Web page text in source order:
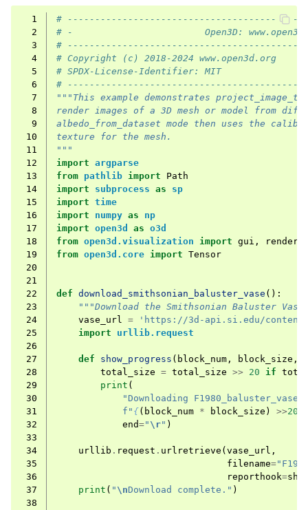
  1
#
  2
# -                        Open3D:
  3
#
  4
# Copyright (c) 2018-2024 www.open3d.org
  5
# SPDX-License-Identifier: MIT
  6
#
  7
"""This example demonstrates
  8
render images of a 3D mesh or model from
  9
albedo_from_dataset mode then uses the
10
texture for the mesh.
11
"""
12
import argparse
13
from pathlib import
Path
14
import subprocess as
sp
15
import time
16
import numpy as
np
17
import open3d as o3d
18
from open3d.visualization import gui ,
19
from open3d.core import Tensor
20
21
22
def download_smithsonian_baluster_vase ():
23
"""Download the Smithsonian Baluster
24
vase_url =
'https://3d-api.si.edu/content/
25
import
urllib.request
26
27
def show_progress ( block_num , block_size ,
28
total_size = total_size >> 20 if
29
print (
30
"Downloading
31
f " {( block_num * block_size ) >>20
32
end=" \r" )
33
34
urllib . request . urlretrieve ( vase_url ,
35
filename=
36
reporthook=
37
print ( " \nDownload complete." )
38